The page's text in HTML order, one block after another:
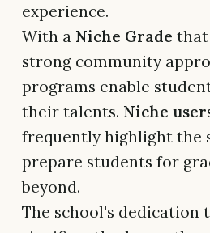
experience.
With a Niche Grade
strong community
programs enable
their talents. Niche
frequently highlight the
prepare students for
beyond.
The school's dedication